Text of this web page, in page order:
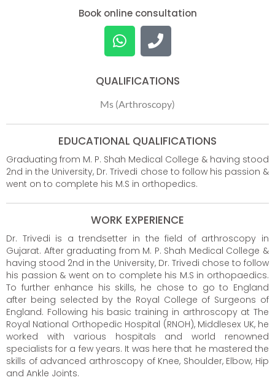
Book online consultation
QUALIFICATIONS
Ms (Arthroscopy)
EDUCATIONAL QUALIFICATIONS
Graduating from M. P. Shah Medical College & having stood
2nd in the University, Dr. Trivedi chose to follow his passion &
went on to complete his M.S in orthopedics.
WORK EXPERIENCE
Dr. Trivedi is a trendsetter in the field of arthroscopy in
Gujarat. After graduating from M. P. Shah Medical College &
having stood 2nd in the University, Dr. Trivedi chose to follow
his passion & went on to complete his M.S in orthopaedics.
To further enhance his skills, he chose to go to England
after being selected by the Royal College of Surgeons of
England. Following his basic training in arthroscopy at The
Royal National Orthopedic Hospital (RNOH), Middlesex UK, he
worked with various hospitals and world renowned
specialists for a few years. It was here that he mastered the
skills of advanced arthroscopy of Knee, Shoulder, Elbow, Hip
and Ankle Joints.